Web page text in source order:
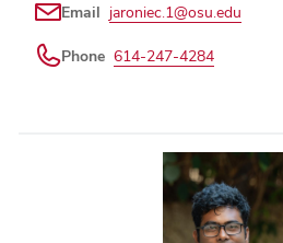
Email jaroniec.1@osu.edu
Phone 614-247-4284